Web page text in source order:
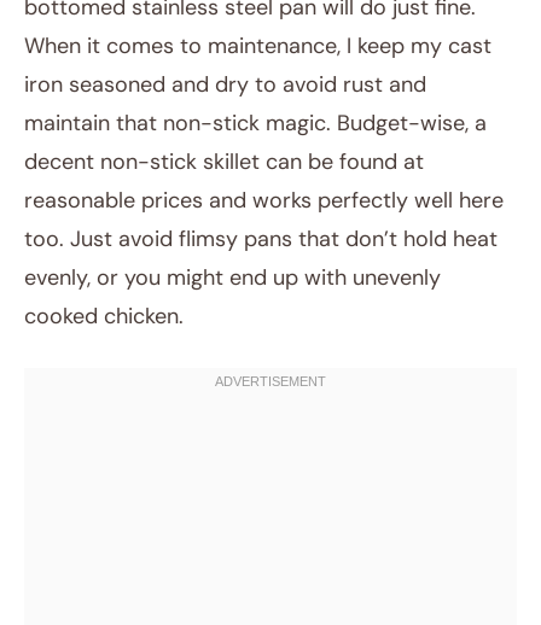
bottomed stainless steel pan will do just fine.
When it comes to maintenance, I keep my cast
iron seasoned and dry to avoid rust and
maintain that non-stick magic. Budget-wise, a
decent non-stick skillet can be found at
reasonable prices and works perfectly well here
too. Just avoid flimsy pans that don’t hold heat
evenly, or you might end up with unevenly
cooked chicken.